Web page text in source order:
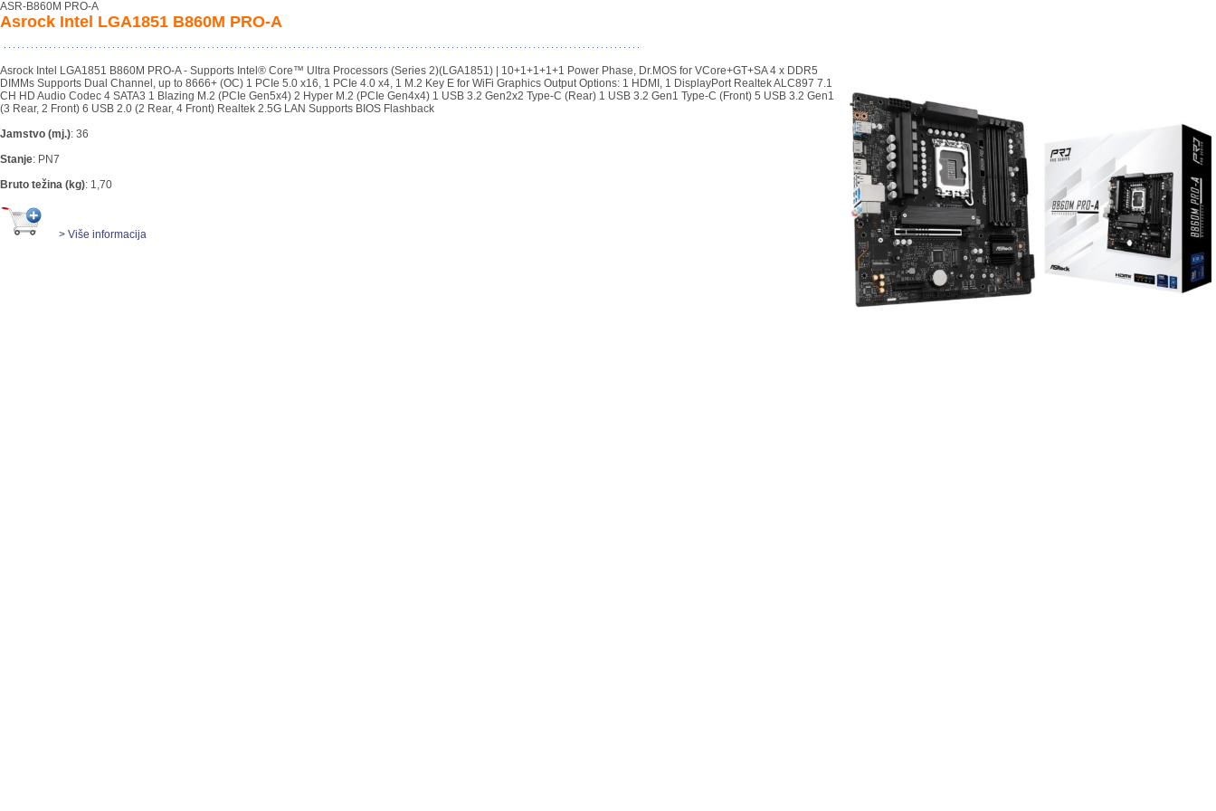
ASR-B860M PRO-A
Asrock Intel LGA1851 B860M PRO-A
Asrock Intel LGA1851 B860M PRO-A - Supports Intel® Core™ Ultra Processors (Series 2)(LGA1851) | 10+1+1+1+1 Power Phase, Dr.MOS for VCore+GT+SA 4 x DDR5
DIMMs Supports Dual Channel, up to 8666+ (OC) 1 PCIe 5.0 x16, 1 PCIe 4.0 x4, 1 M.2 Key E for WiFi Graphics Output Options: 1 HDMI, 1 DisplayPort Realtek ALC897 7.1
CH HD Audio Codec 4 SATA3 1 Blazing M.2 (PCIe Gen5x4) 2 Hyper M.2 (PCIe Gen4x4) 1 USB 3.2 Gen2x2 Type-C (Rear) 1 USB 3.2 Gen1 Type-C (Front) 5 USB 3.2 Gen1
(3 Rear, 2 Front) 6 USB 2.0 (2 Rear, 4 Front) Realtek 2.5G LAN Supports BIOS Flashback
Jamstvo (mj.): 36
Stanje: PN7
Bruto težina (kg): 1,70
> Više informacija